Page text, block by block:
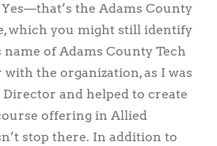
the Adams County
which you might still identify
of Adams County Tech
the organization, as I was
and helped to create
offering in Allied
stop there. In addition to